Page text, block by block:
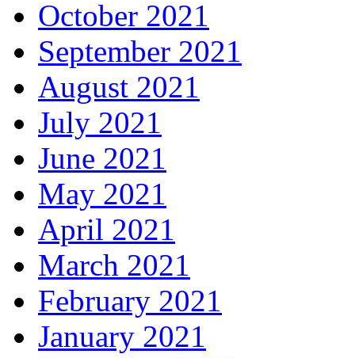
October 2021
September 2021
August 2021
July 2021
June 2021
May 2021
April 2021
March 2021
February 2021
January 2021